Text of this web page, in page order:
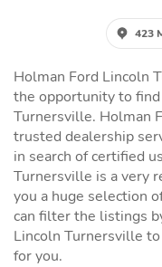
423
Holman Ford Lincoln
the opportunity to find
Turnersville. Holman
trusted dealership
in search of certified
Turnersville is a very
you a huge selection
can filter the listings
Lincoln Turnersville
for you.